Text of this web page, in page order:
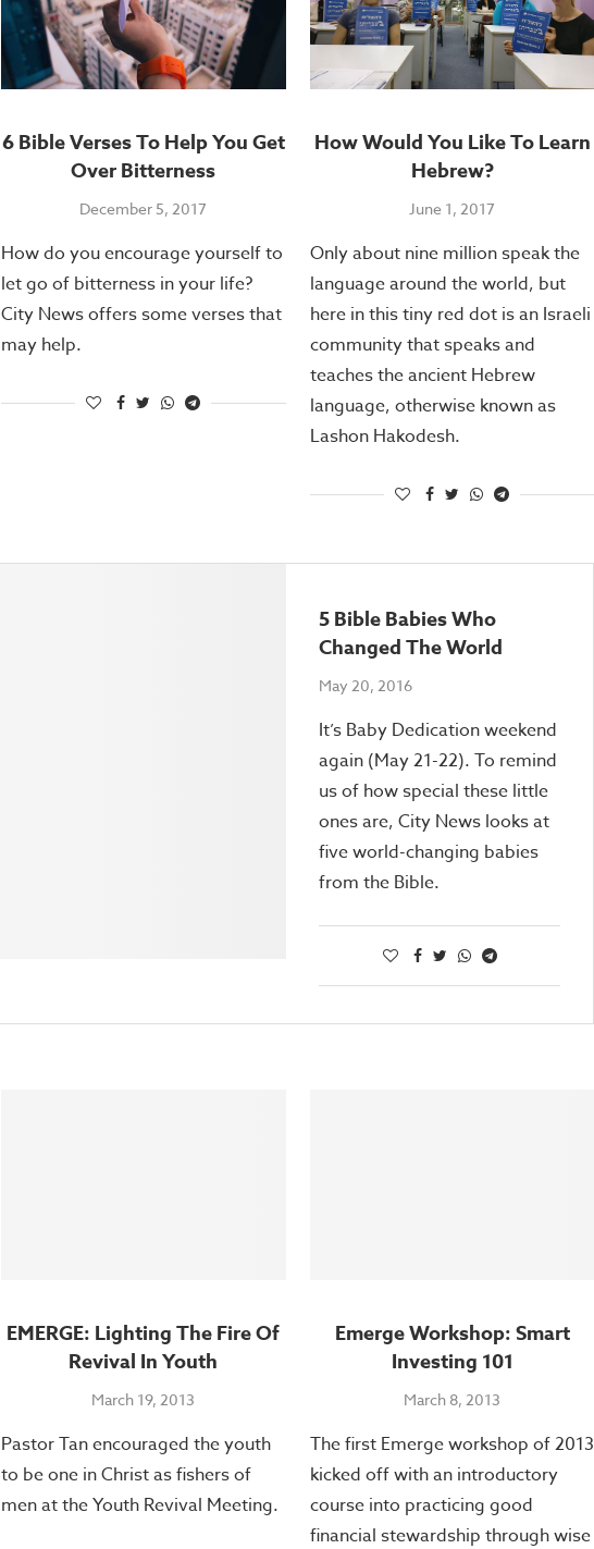
6 Bible Verses To Help You Get
Over Bitterness
December 5, 2017
How do you encourage yourself to
let go of bitterness in your life?
City News offers some verses that
may help.
How Would You Like To Learn
Hebrew?
June 1, 2017
Only about nine million speak the
language around the world, but
here in this tiny red dot is an Israeli
community that speaks and
teaches the ancient Hebrew
language, otherwise known as
Lashon Hakodesh.
5 Bible Babies Who
Changed The World
May 20, 2016
It’s Baby Dedication weekend
again (May 21-22). To remind
us of how special these little
ones are, City News looks at
five world-changing babies
from the Bible.
EMERGE: Lighting The Fire Of
Revival In Youth
March 19, 2013
Pastor Tan encouraged the youth
to be one in Christ as fishers of
men at the Youth Revival Meeting.
Emerge Workshop: Smart
Investing 101
March 8, 2013
The first Emerge workshop of 2013
kicked off with an introductory
course into practicing good
financial stewardship through wise